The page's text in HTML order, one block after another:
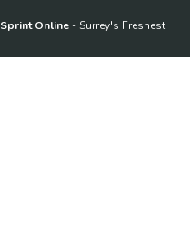
Sprint Online - Surrey's Freshest